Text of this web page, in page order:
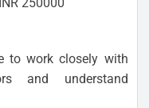
to work closely with
and understand